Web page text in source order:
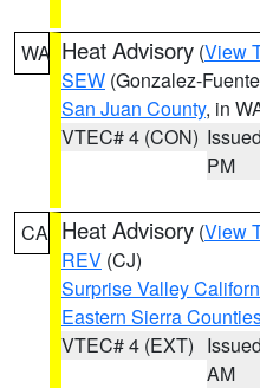
WA Heat Advisory (View
SEW (Gonzalez-
San Juan County, in
VTEC# 4 (CON)
PM
CA Heat Advisory (View
REV (CJ)
Surprise Valley
Eastern Sierra
VTEC# 4 (EXT)
AM